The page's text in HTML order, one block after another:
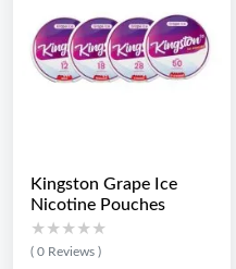
Kingston Grape Ice
Nicotine Pouches
★★★★★
★★★★★
( 0 Reviews )